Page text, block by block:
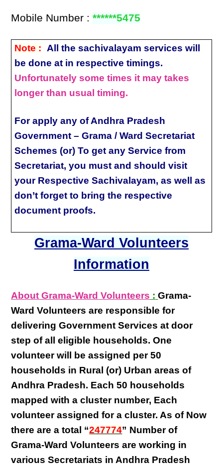
Mobile Number :******5475
Note :
All the sachivalayam services will
be done at in respective timings.
Unfortunately some times it may takes
longer than usual timing.
For apply any of Andhra Pradesh
Government – Grama / Ward Secretariat
Schemes (or) To get any Service from
Secretariat, you must and should visit
your Respective Sachivalayam, as well as
don’t forget to bring the respective
document proofs.
Grama-Ward Volunteers
Information
About Grama-Ward Volunteers : Grama-
Ward Volunteers are responsible for
deliveringGovernment Services at door
step of all eligible households. One
volunteer will be assigned per50
households in Rural (or) Urban areas of
Andhra Pradesh. Each50 households
mapped with acluster number, Each
volunteerassigned for a cluster. As of Now
there are a total “247774” Number of
Grama-Ward Volunteers areworking in
variousSecretariats in Andhra Pradesh